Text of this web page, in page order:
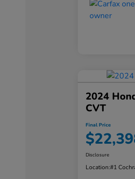
2024
CVT
Final Price
Disclosure
Location:#1